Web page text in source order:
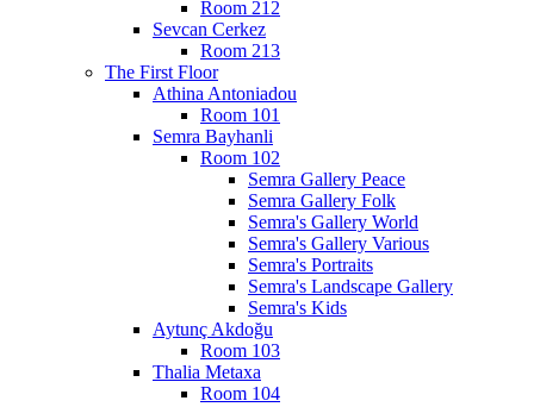
Room 212
Sevcan Cerkez
Room 213
The First Floor
Athina Antoniadou
Room 101
Semra Bayhanli
Room 102
Semra Gallery Peace
Semra Gallery Folk
Semra's Gallery World
Semra's Gallery Various
Semra's Portraits
Semra's Landscape Gallery
Semra's Kids
Aytunç Akdoğu
Room 103
Thalia Metaxa
Room 104